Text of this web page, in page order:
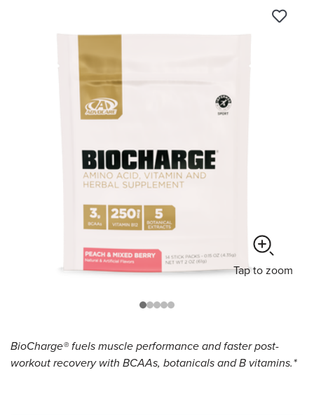
page
Tap to zoom
BioCharge® fuels muscle performance and faster post-
workout recovery with BCAAs, botanicals and B vitamins.*